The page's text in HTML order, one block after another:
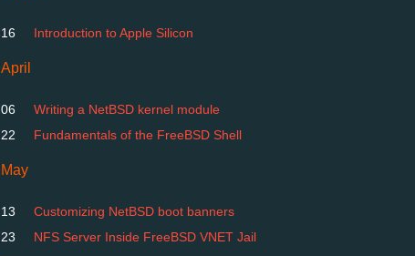
16 Introduction to Apple Silicon
April
06
Writing a NetBSD kernel module
22
Fundamentals of the FreeBSD Shell
May
13
Customizing NetBSD boot banners
23
NFS Server Inside FreeBSD VNET Jail